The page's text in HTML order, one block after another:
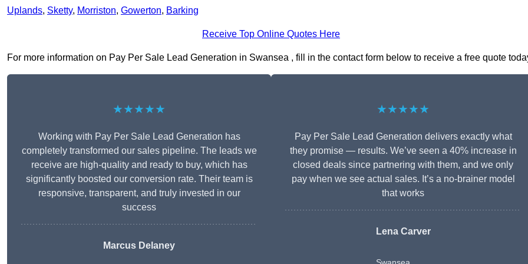
Uplands, Sketty, Morriston, Gowerton, Barking
Receive Top Online Quotes Here
For more information on Pay Per Sale Lead Generation in Swansea , fill in the contact form below to receive a free quote
★★★★★
Working with Pay Per Sale Lead Generation has
completely transformed our sales pipeline. The leads we
receive are high-quality and ready to buy, which has
significantly boosted our conversion rate. Their team is
responsive, transparent, and truly invested in our
success
Marcus Delaney
★★★★★
Pay Per Sale Lead Generation delivers exactly what
they promise — results. We’ve seen a 40% increase in
closed deals since partnering with them, and we only
pay when we see actual sales. It’s a no-brainer model
that works
Lena Carver